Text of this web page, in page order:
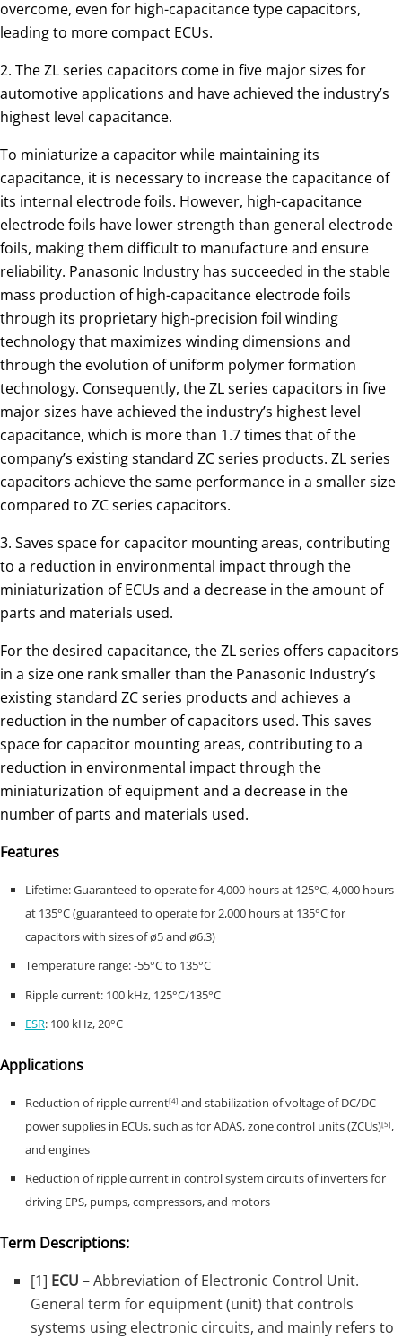
overcome, even for high-capacitance type capacitors,
leading to more compact ECUs.
2. The ZL series capacitors come in five major sizes for
automotive applications and have achieved the industry’s
highest level capacitance.
To miniaturize a capacitor while maintaining its
capacitance, it is necessary to increase the capacitance of
its internal electrode foils. However, high-capacitance
electrode foils have lower strength than general electrode
foils, making them difficult to manufacture and ensure
reliability. Panasonic Industry has succeeded in the stable
mass production of high-capacitance electrode foils
through its proprietary high-precision foil winding
technology that maximizes winding dimensions and
through the evolution of uniform polymer formation
technology. Consequently, the ZL series capacitors in five
major sizes have achieved the industry’s highest level
capacitance, which is more than 1.7 times that of the
company’s existing standard ZC series products. ZL series
capacitors achieve the same performance in a smaller size
compared to ZC series capacitors.
3. Saves space for capacitor mounting areas, contributing
to a reduction in environmental impact through the
miniaturization of ECUs and a decrease in the amount of
parts and materials used.
For the desired capacitance, the ZL series offers capacitors
in a size one rank smaller than the Panasonic Industry’s
existing standard ZC series products and achieves a
reduction in the number of capacitors used. This saves
space for capacitor mounting areas, contributing to a
reduction in environmental impact through the
miniaturization of equipment and a decrease in the
number of parts and materials used.
Features
Lifetime: Guaranteed to operate for 4,000 hours at 125°C, 4,000 hours
at 135°C (guaranteed to operate for 2,000 hours at 135°C for
capacitors with sizes of ø5 and ø6.3)
Temperature range: -55°C to 135°C
Ripple current: 100 kHz, 125°C/135°C
ESR: 100 kHz, 20°C
Applications
Reduction of ripple current[4] and stabilization of voltage of DC/DC
power supplies in ECUs, such as for ADAS, zone control units (ZCUs)[5],
and engines
Reduction of ripple current in control system circuits of inverters for
driving EPS, pumps, compressors, and motors
Term Descriptions:
[1] ECU– Abbreviation of Electronic Control Unit.
General term for equipment (unit) that controls
systems using electronic circuits, and mainly refers to